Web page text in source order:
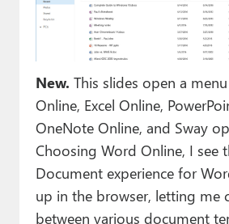
New. This slides open a
Online, Excel Online,
OneNote Online, and Sway
Choosing Word Online, I see
Document experience for
up in the browser, letting me
between various document